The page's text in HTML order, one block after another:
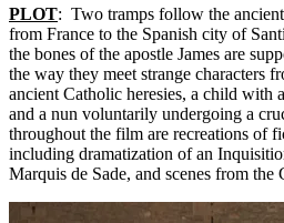
PLOT: Two tramps follow the
from France to the Spanish city of
the bones of the apostle James are
the way they meet strange characters
ancient Catholic heresies, a child with
and a nun voluntarily undergoing a
throughout the film are recreations of
including dramatization of an
Marquis de Sade, and scenes from the